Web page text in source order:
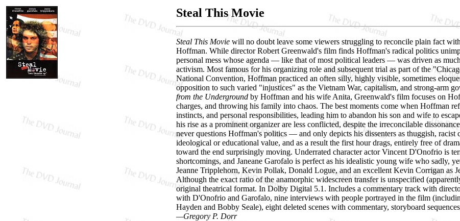
Steal This Movie
Steal This Movie will no doubt leave some viewers struggling to reconcile plain fact
Hoffman. While director Robert Greenwald's film finds Hoffman's radical politics
personal mess whose agenda — like that of most political leaders — was driven as
activism. Most famous for his organizing role and subsequent trial as part of the
National Convention, Hoffman practiced an often silly, highly visible, sometimes
opposition to such varied "injustices" as the Vietnam War, capitalism, and strong-arm
from the Underground by Hoffman and his wife Anita, Greenwald's film focuses on
charges, and throwing his family into chaos. The best moments come when Hoffman
instincts, and personal responsibilities, leading him to abandon his son and wife to
his rise as a prominent organizer are less conflicted, despite the irreconcilable
never questions Hoffman's politics — and only depicts his dissenters as thuggish,
ideological or educational value, and as a result the first hour drags, entirely free of
toward the end surprisingly moving. Underrated character actor Vincent D'Onofrio is
shortcomings, and Janeane Garofalo is perfect as his idealistic young wife who sadly,
Jeanne Tripplehorn, Kevin Pollak, Donald Logue, and an excellent Kevin Corrigan as
Although the exact ratio of the anamorphic widescreen transfer is unspecified
original theatrical format. In Dolby Digital 5.1. Includes a commentary track with
with D'Onofrio and Garofalo, nine interviews with people portrayed in the film
Hayden and Bobby Seale), eight deleted scenes with commentary, storyboard
—Gregory P. Dorr